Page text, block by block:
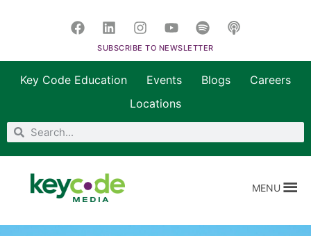
SUBSCRIBE TO NEWSLETTER
Key Code Education Events Blogs
Careers
Locations
MENU